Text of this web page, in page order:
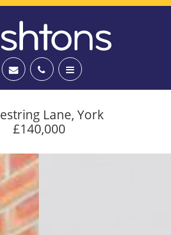
Lane, York
£140,000